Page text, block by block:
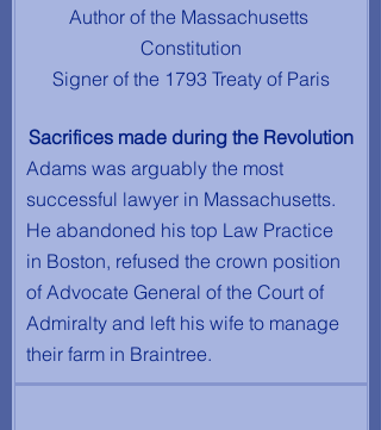
Author of the Massachusetts
Constitution
Signer of the 1793 Treaty of Paris
Sacrifices made during the Revolution
Adams was arguably the most
successful lawyer in Massachusetts.
He abandoned his top Law Practice
in Boston, refused the crown position
of Advocate General of the Court of
Admiralty and left his wife to manage
their farm in Braintree.